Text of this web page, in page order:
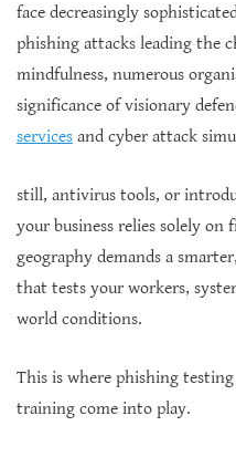
face decreasingly
phishing attacks leading the
mindfulness, numerous
significance of visionary
services and cyber attack
still, antivirus tools, or
your business relies solely
geography demands a
that tests your workers,
world conditions.
This is where phishing
training come into play.